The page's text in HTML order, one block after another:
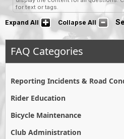
for text or tags.
Expand All Collapse All
FAQ Categories
Reporting Incidents & Road
Rider Education
Bicycle Maintenance
Club Administration